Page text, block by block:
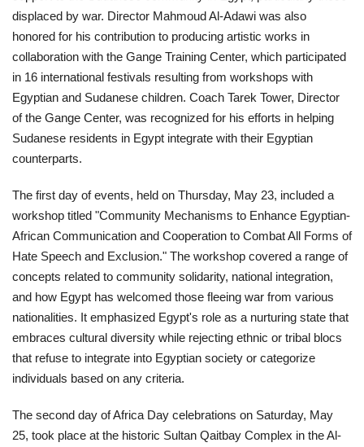
Language
español
French Arabic
displaced by war. Director Mahmoud Al-Adawi was also
honored for his contribution to producing artistic works in
collaboration with the Gange Training Center, which participated
in 16 international festivals resulting from workshops with
Egyptian and Sudanese children. Coach Tarek Tower, Director
of the Gange Center, was recognized for his efforts in helping
Sudanese residents in Egypt integrate with their Egyptian
counterparts.
The first day of events, held on Thursday, May 23, included a
workshop titled "Community Mechanisms to Enhance Egyptian-
African Communication and Cooperation to Combat All Forms of
Hate Speech and Exclusion." The workshop covered a range of
concepts related to community solidarity, national integration,
and how Egypt has welcomed those fleeing war from various
nationalities. It emphasized Egypt's role as a nurturing state that
embraces cultural diversity while rejecting ethnic or tribal blocs
that refuse to integrate into Egyptian society or categorize
individuals based on any criteria.
The second day of Africa Day celebrations on Saturday, May
25, took place at the historic Sultan Qaitbay Complex in the Al-